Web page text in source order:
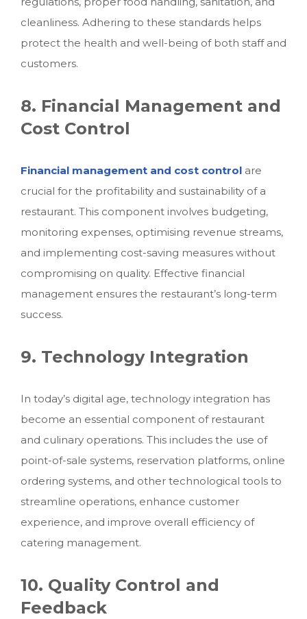
cleanliness. Adhering to these standards helps
protect the health and well-being of both staff and
customers.
8. Financial Management and
Cost Control
Financial management and cost control are
crucial for the profitability and sustainability of a
restaurant. This component involves budgeting,
monitoring expenses, optimising revenue streams,
and implementing cost-saving measures without
compromising on quality. Effective financial
management ensures the restaurant’s long-term
success.
9. Technology Integration
In today’s digital age, technology integration has
become an essential component of restaurant
and culinary operations. This includes the use of
point-of-sale systems, reservation platforms, online
ordering systems, and other technological tools to
streamline operations, enhance customer
experience, and improve overall efficiency of
catering management.
10. Quality Control and
Feedback